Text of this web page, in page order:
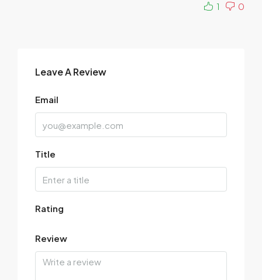
1
0
Leave A Review
Email
Title
Rating
Review